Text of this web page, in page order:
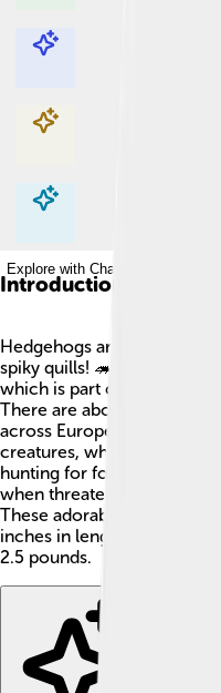
Explore with ChatDino
Explore with ChatDino
Explore with ChatDino
Explore with ChatDino
Introduction
Hedgehogs are cute little
spiky quills! 🦔They belong
which is part of the larger
There are about 17
across Europe, Asia, and
creatures, which means
hunting for food.
when threatened, using
These adorable animals
inches in length and can
2.5 pounds.